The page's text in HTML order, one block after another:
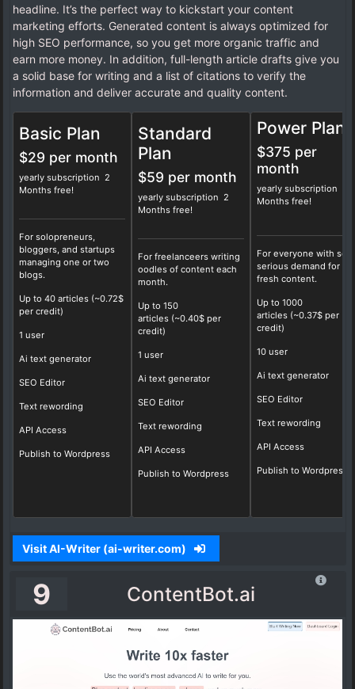
headline. It’s the perfect way to kickstart your content
marketing efforts. Generated content is always optimized for
high SEO performance, so you get more organic traffic and
earn more money. In addition, full-length article drafts give you
a solid base for writing and a list of citations to verify the
information and deliver accurate and quality content.
Basic Plan
$29 per month
yearly subscription 2
Months free!
For solopreneurs,
bloggers, and startups
managing one or two
blogs.
Up to 40 articles (~0.72$
per credit)
1 user
Ai text generator
SEO Editor
Text rewording
API Access
Publish to Wordpress
Standard
Plan
$59 per month
yearly subscription 2
Months free!
For freelanceers writing
oodles of content each
month.
Up to 150
articles (~0.40$ per
credit)
1 user
Ai text generator
SEO Editor
Text rewording
API Access
Publish to Wordpress
Power Plan
$375 per
month
yearly subscription 2
Months free!
For everyone with
serious demand for
fresh content.
Up to 1000
articles (~0.37$ per
credit)
10 user
Ai text generator
SEO Editor
Text rewording
API Access
Publish to Wordpress
Visit AI-Writer (ai-writer.com)
9 ContentBot.ai